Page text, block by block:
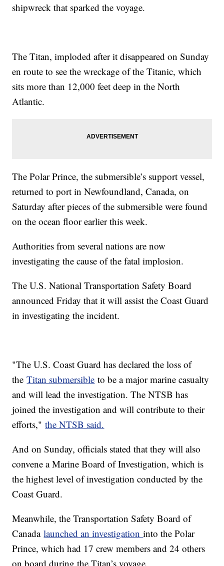
shipwreck that sparked the voyage.
The Titan, imploded after it disappeared on Sunday
en route to see the wreckage of the Titanic, which
sits more than 12,000 feet deep in the North
Atlantic.
The Polar Prince, the submersible’s support vessel,
returned to port in Newfoundland, Canada, on
Saturday after pieces of the submersible were found
on the ocean floor earlier this week.
Authorities from several nations are now
investigating the cause of the fatal implosion.
The U.S. National Transportation Safety Board
announced Friday that it will assist the Coast Guard
in investigating the incident.
"The U.S. Coast Guard has declared the loss of
theTitan submersible to be a major marine casualty
and will lead the investigation. The NTSB has
joined the investigation and will contribute to their
efforts,"the NTSB said.
And on Sunday, officials stated that they will also
convene a Marine Board of Investigation, which is
the highest level of investigation conducted by the
Coast Guard.
Meanwhile, the Transportation Safety Board of
Canadalaunched an investigationinto the Polar
Prince, which had 17 crew members and 24 others
on board during the Titan’s voyage.